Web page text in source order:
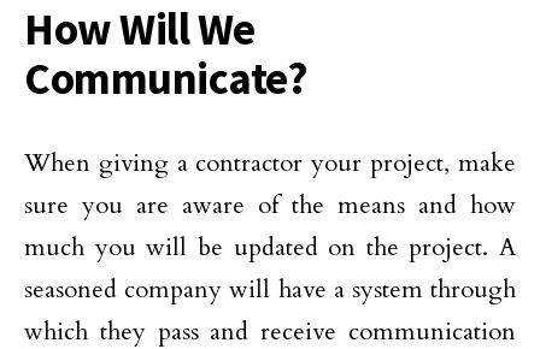
How Will We
Communicate?
When giving a contractor your project, make
sure you are aware of the means and how
much you will be updated on the project. A
seasoned company will have a system through
which they pass and receive communication